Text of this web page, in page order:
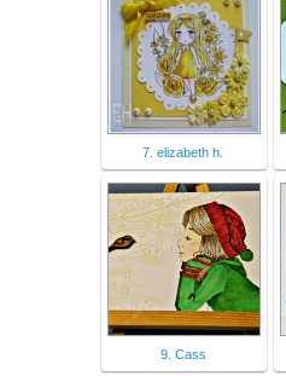
7. elizabeth h.
9. Cass